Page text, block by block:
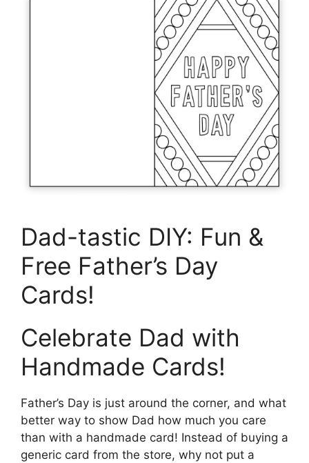
Dad-tastic DIY: Fun &
Free Father’s Day
Cards!
Celebrate Dad with
Handmade Cards!
Father’s Day is just around the corner, and what
better way to show Dad how much you care
than with a handmade card! Instead of buying a
generic card from the store, why not put a